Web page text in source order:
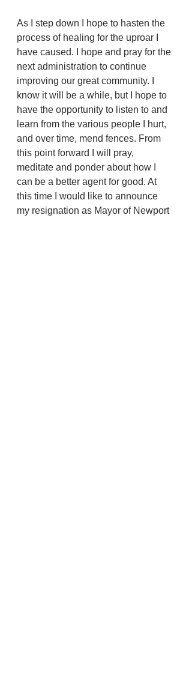
As I step down I hope to hasten the
process of healing for the uproar I
have caused. I hope and pray for the
next administration to continue
improving our great community. I
know it will be a while, but I hope to
have the opportunity to listen to and
learn from the various people I hurt,
and over time, mend fences. From
this point forward I will pray,
meditate and ponder about how I
can be a better agent for good. At
this time I would like to announce
my resignation as Mayor of Newport